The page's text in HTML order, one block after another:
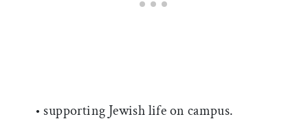
• supporting Jewish life on campus.